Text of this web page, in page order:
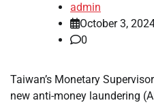
admin
October 3,
0
Taiwan’s Monetary
new anti-money laundering